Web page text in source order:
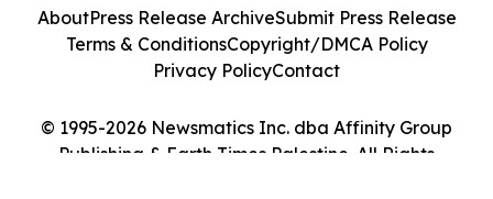
© 1995-2026 Newsmatics Inc. dba Affinity Group
Publishing & Earth Times Palestine. All Rights
AboutPress Release ArchiveSubmit Press Release
Terms & ConditionsCopyright/DMCA Policy
Privacy PolicyContact